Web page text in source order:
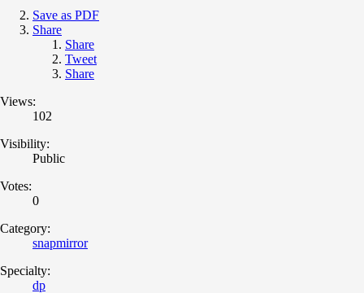
Save as PDF
Share
Share
Tweet
Share
Views:
102
Visibility:
Public
Votes:
0
Category:
snapmirror
Specialty:
dp